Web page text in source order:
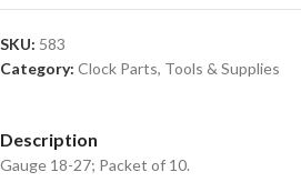
SKU: 583
Category: Clock Parts, Tools & Supplies
Description
Gauge 18-27; Packet of 10.